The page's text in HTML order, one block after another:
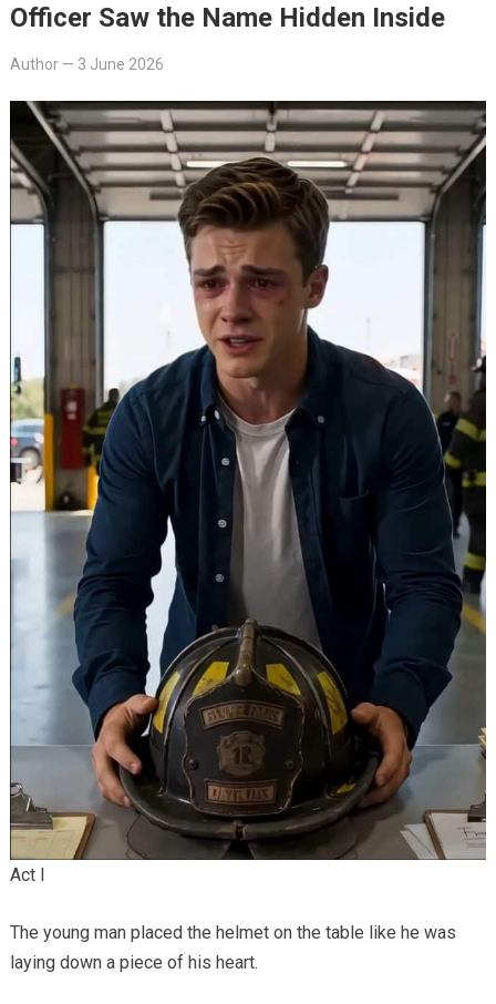
Officer Saw the Name Hidden Inside
Author— 3 June 2026
Act I
The young man placed the helmet on the table like he was
laying down a piece of his heart.